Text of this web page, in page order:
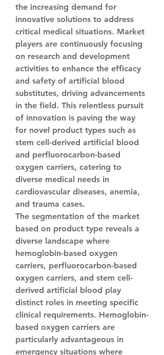
the increasing demand for
innovative solutions to address
critical medical situations. Market
players are continuously focusing
on research and development
activities to enhance the efficacy
and safety of artificial blood
substitutes, driving advancements
in the field. This relentless pursuit
of innovation is paving the way
for novel product types such as
stem cell-derived artificial blood
and perfluorocarbon-based
oxygen carriers, catering to
diverse medical needs in
cardiovascular diseases, anemia,
and trauma cases.
The segmentation of the market
based on product type reveals a
diverse landscape where
hemoglobin-based oxygen
carriers, perfluorocarbon-based
oxygen carriers, and stem cell-
derived artificial blood play
distinct roles in meeting specific
clinical requirements. Hemoglobin-
based oxygen carriers are
particularly advantageous in
emergency situations where